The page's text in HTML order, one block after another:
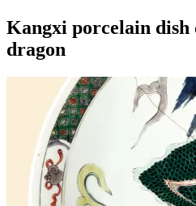
Kangxi porcelain dish
dragon